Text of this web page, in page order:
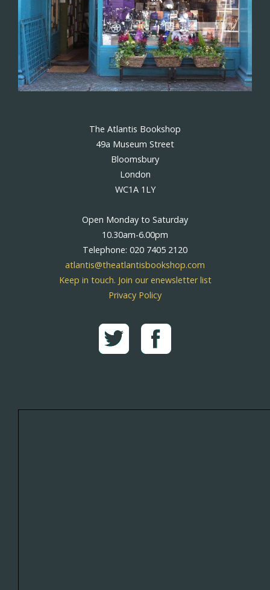
The Atlantis Bookshop
49a Museum Street
Bloomsbury
London
WC1A 1LY
Open Monday to Saturday
10.30am-6.00pm
Telephone: 020 7405 2120
atlantis@theatlantisbookshop.com
Keep in touch. Join our enewsletter list
Privacy Policy